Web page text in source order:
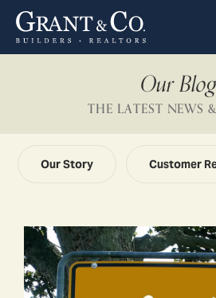
Our Blog
THE LATEST NEWS
Our Story Customer